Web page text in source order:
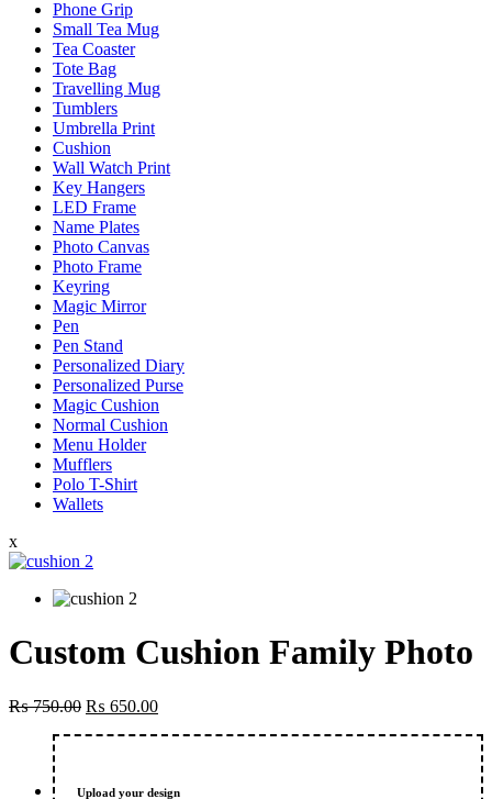
Phone Grip
Small Tea Mug
Tea Coaster
Tote Bag
Travelling Mug
Tumblers
Umbrella Print
Cushion
Wall Watch Print
Key Hangers
LED Frame
Name Plates
Photo Canvas
Photo Frame
Keyring
Magic Mirror
Pen
Pen Stand
Personalized Diary
Personalized Purse
Magic Cushion
Normal Cushion
Menu Holder
Mufflers
Polo T-Shirt
Wallets
x
Custom Cushion Family Photo
₨750.00 Original
₨ 650.00Current
Upload your design